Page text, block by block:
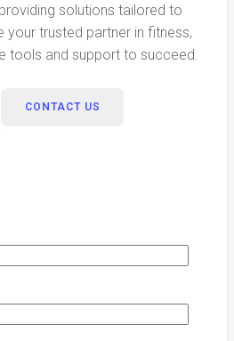
solutions tailored to
your trusted partner in fitness,
tools and support to succeed.
CONTACT US